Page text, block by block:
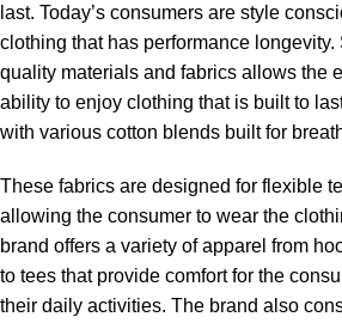
last. Today’s consumers are style
clothing that has performance
quality materials and fabrics allows the
ability to enjoy clothing that is built to
with various cotton blends built for
These fabrics are designed for flexible
allowing the consumer to wear the
brand offers a variety of apparel from
to tees that provide comfort for the
their daily activities. The brand also